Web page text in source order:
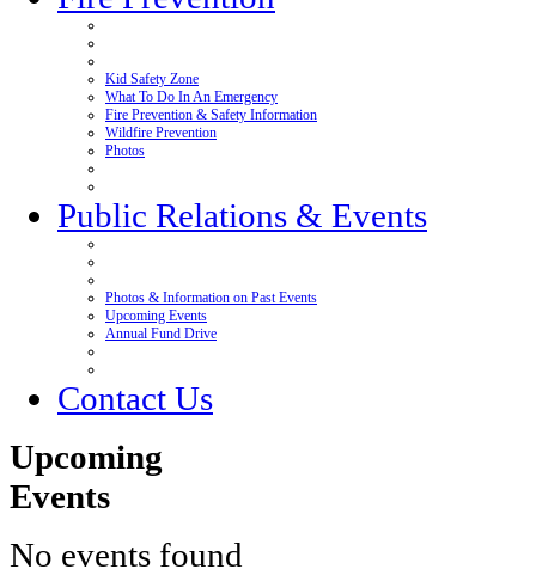
Kid Safety Zone
What To Do In An Emergency
Fire Prevention & Safety Information
Wildfire Prevention
Photos
Public Relations & Events
Photos & Information on Past Events
Upcoming Events
Annual Fund Drive
Contact Us
Upcoming
Events
No events found